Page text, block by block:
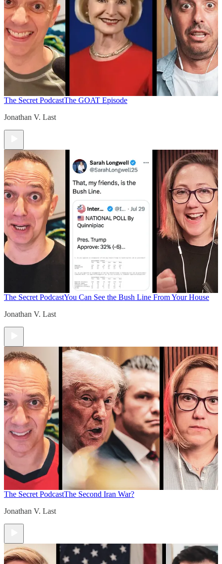
The Secret PodcastThe GOAT Episode
Jonathan V. Last
The Secret PodcastYou Can See the Bush Line From Your House
Jonathan V. Last
The Secret PodcastThe Second Iran War?
Jonathan V. Last